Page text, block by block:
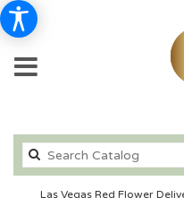
Las Vegas Red Flower